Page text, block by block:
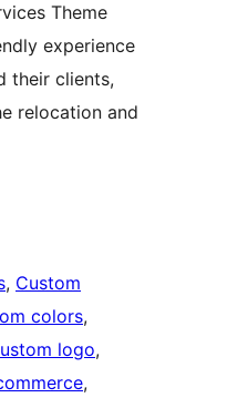
Theme
experience
their clients,
relocation and
, Custom
colors
logo